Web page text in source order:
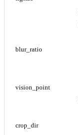
blur_ratio
vision_point
crop_dir